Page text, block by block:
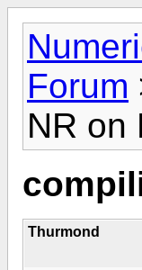
Forum
NR on
Thurmond